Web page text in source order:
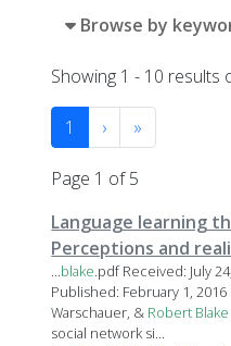
Browse by
Showing 1 - 10 results
1 › »
Page 1 of 5
Language learning
Perceptions and
...blake.pdf Received: July
Published: February 1,
Warschauer, & Robert Blake
social network si...